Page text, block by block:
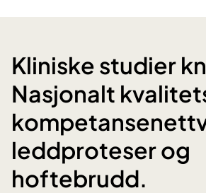
Kliniske studier
Nasjonalt
leddproteser og
hoftebrudd.